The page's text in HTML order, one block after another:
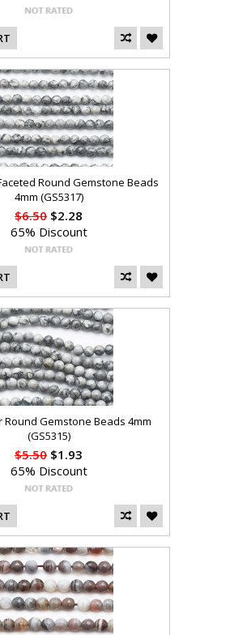
Round Gemstone Beads
4mm (GS5317)
$6.50 $2.28
65% Discount
Round Gemstone Beads 4mm
(GS5315)
$5.50 $1.93
65% Discount